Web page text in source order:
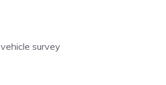
vehicle survey